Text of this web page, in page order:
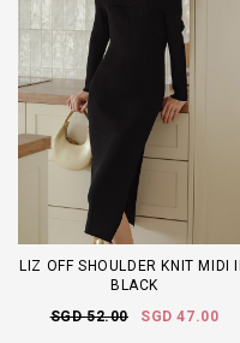
LIZ OFF SHOULDER KNIT MIDI
BLACK
SGD 52.00
SGD 47.00